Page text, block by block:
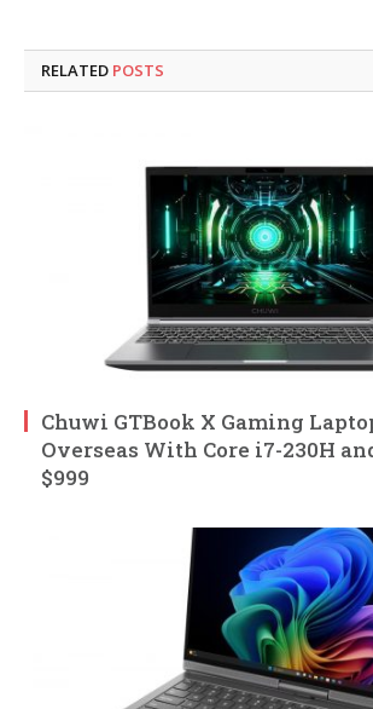
RELATED POSTS
Chuwi GTBook X Gaming
Overseas With Core i7-230H
$999